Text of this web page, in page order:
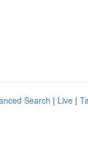
Search | Live |